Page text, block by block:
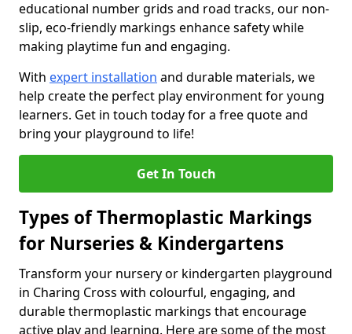
educational number grids and road tracks, our non-
slip, eco-friendly markings enhance safety while
making playtime fun and engaging.
With expert installation and durable materials, we
help create the perfect play environment for young
learners. Get in touch today for a free quote and
bring your playground to life!
Get In Touch
Types of Thermoplastic Markings
for Nurseries & Kindergartens
Transform your nursery or kindergarten playground
in Charing Cross with colourful, engaging, and
durable thermoplastic markings that encourage
active play and learning. Here are some of the most